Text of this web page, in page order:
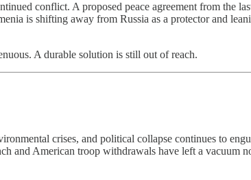
conflict. A proposed peace agreement from the
is shifting away from Russia as a protector and
A durable solution is still out of reach.
crises, and political collapse continues to
and American troop withdrawals have left a vacuum